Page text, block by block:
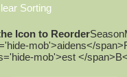
Sorting
Icon to ReorderSeason
mob'>aidens</span>
mob'>est </